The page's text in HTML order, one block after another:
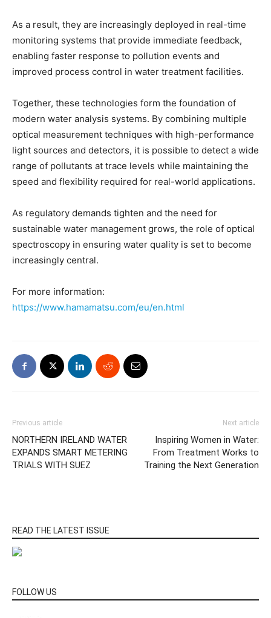
As a result, they are increasingly deployed in real-time
monitoring systems that provide immediate feedback,
enabling faster response to pollution events and
improved process control in water treatment facilities.
Together, these technologies form the foundation of
modern water analysis systems. By combining multiple
optical measurement techniques with high-performance
light sources and detectors, it is possible to detect a wide
range of pollutants at trace levels while maintaining the
speed and flexibility required for real-world applications.
As regulatory demands tighten and the need for
sustainable water management grows, the role of optical
spectroscopy in ensuring water quality is set to become
increasingly central.
For more information:
https://www.hamamatsu.com/eu/en.html
Previous article
NORTHERN IRELAND WATER
EXPANDS SMART METERING
TRIALS WITH SUEZ
Next article
Inspiring Women in Water:
From Treatment Works to
Training the Next Generation
READ THE LATEST ISSUE
FOLLOW US